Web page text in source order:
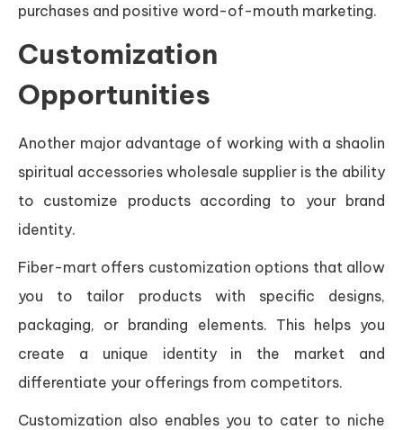
purchases and positive word-of-mouth marketing.
Customization
Opportunities
Another major advantage of working with a shaolin
spiritual accessories wholesale supplier is the ability
to customize products according to your brand
identity.
Fiber-mart offers customization options that allow
you to tailor products with specific designs,
packaging, or branding elements. This helps you
create a unique identity in the market and
differentiate your offerings from competitors.
Customization also enables you to cater to niche